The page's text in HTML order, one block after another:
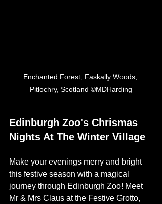
Enchanted Forest, Faskally Woods,
Pitlochry, Scotland ©MDHarding
Edinburgh Zoo's Chrismas
Nights At The Winter Village
Make your evenings merry and bright
this festive season with a magical
journey through Edinburgh Zoo! Meet
Mr & Mrs Claus at the Festive Grotto,